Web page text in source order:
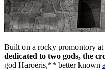
Built on a rocky promontory
dedicated to two gods, the
god Haroeris,** better known